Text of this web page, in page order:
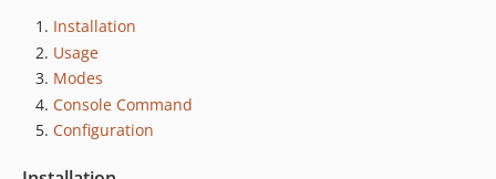
Installation
Usage
Modes
Console Command
Configuration